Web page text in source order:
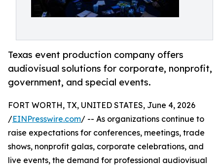
Texas event production company offers
audiovisual solutions for corporate, nonprofit,
government, and special events.
FORT WORTH, TX, UNITED STATES, June 4, 2026
/EINPresswire.com/ -- As organizations continue to
raise expectations for conferences, meetings, trade
shows, nonprofit galas, corporate celebrations, and
live events, the demand for professional audiovisual